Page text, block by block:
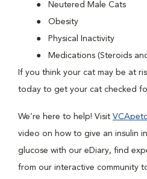
Neutered Male Cats
Obesity
Physical Inactivity
Medications (Steroids
If you think your cat may be at
today to get your cat checked
We’re here to help! Visit
video on how to give an insulin
glucose with our eDiary, find
from our interactive community